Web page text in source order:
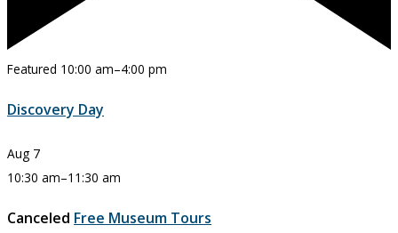
Featured 10:00 am–4:00 pm
Discovery Day
Aug 7
10:30 am–11:30 am
Canceled Free Museum Tours